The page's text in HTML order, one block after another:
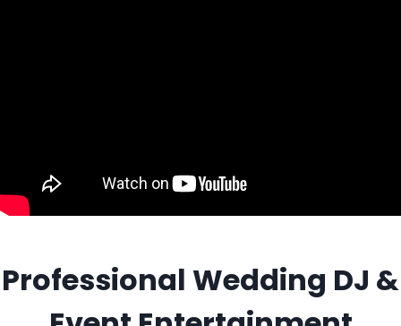
Professional Wedding DJ &